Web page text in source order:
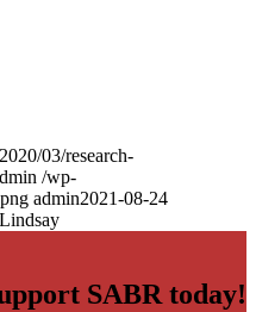
03/research-
/wp-
admin2021-08-24
SABR today!